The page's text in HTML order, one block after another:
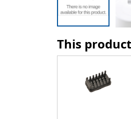
This